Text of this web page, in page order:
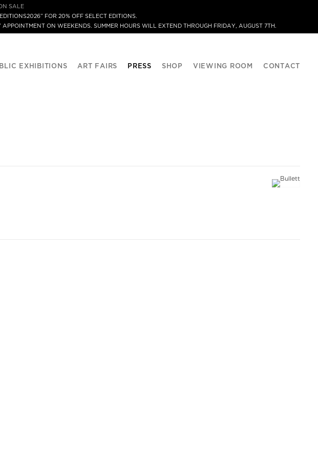
SALE
FOR 20% OFF SELECT EDITIONS.
ON WEEKENDS. SUMMER HOURS WILL EXTEND THROUGH FRIDAY, AUGUST 7TH.
EXHIBITIONS ART FAIRS PRESS SHOP VIEWING ROOM CONTACT